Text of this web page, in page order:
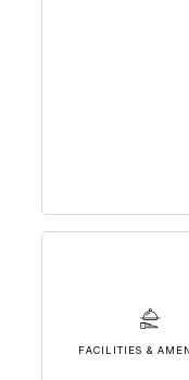
FACILITIES &